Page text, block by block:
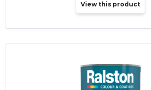
View this product